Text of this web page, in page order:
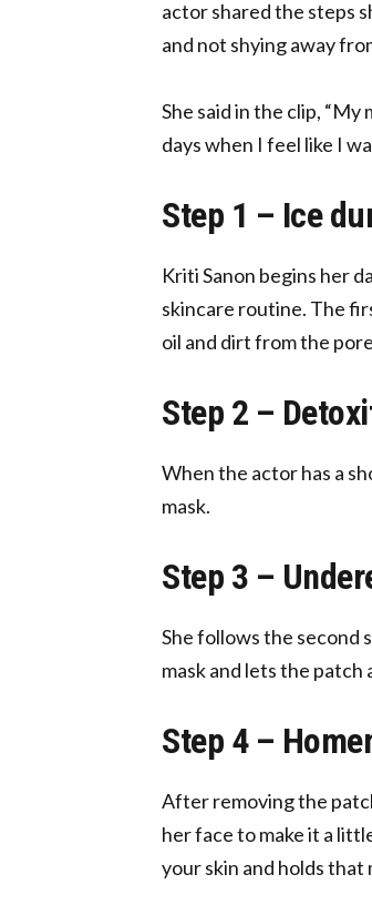
actor shared the steps
and not shying away
She said in the clip, “My
days when I feel like I
Step 1 – Ice
Kriti Sanon begins her
skincare routine. The
oil and dirt from the
Step 2 –
When the actor has a
mask.
Step 3 –
She follows the second
mask and lets the patch
Step 4 –
After removing the
her face to make it a
your skin and holds